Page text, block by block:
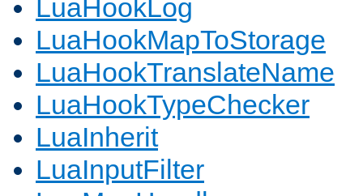
LuaHookLog
LuaHookMapToStorage
LuaHookTranslateName
LuaHookTypeChecker
LuaInherit
LuaInputFilter